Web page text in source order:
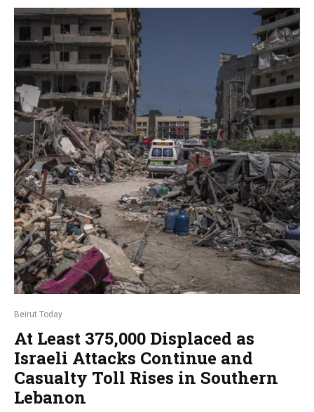
Beirut Today
At Least 375,000 Displaced as
Israeli Attacks Continue and
Casualty Toll Rises in Southern
Lebanon